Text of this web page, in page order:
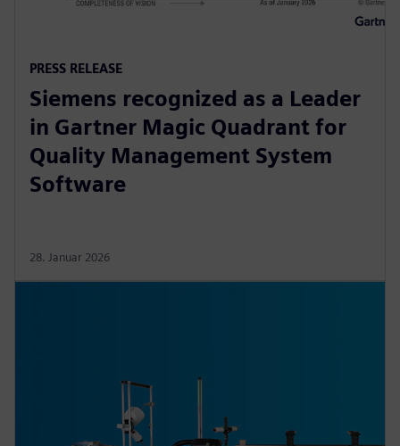
PRESS RELEASE
Siemens recognized as a Leader
in Gartner Magic Quadrant for
Quality Management System
Software
28. Januar 2026